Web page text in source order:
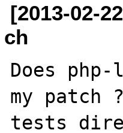
[2013-02-
ch
Does
my